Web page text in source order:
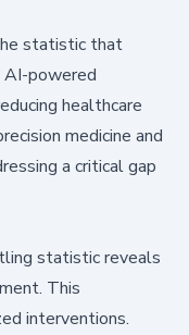
statistic that
AI-powered
healthcare
medicine and
a critical gap
statistic reveals
This
interventions.